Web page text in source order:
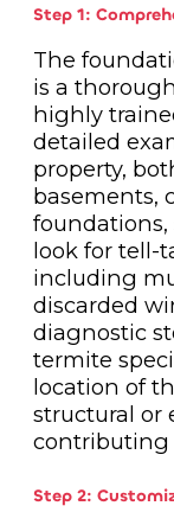
Step 1:
The
is a
highly
detailed
property,
basements,
foundations,
look for tell-
including
discarded
diagnostic
termite
location of
structural or
contributing
Step 2: